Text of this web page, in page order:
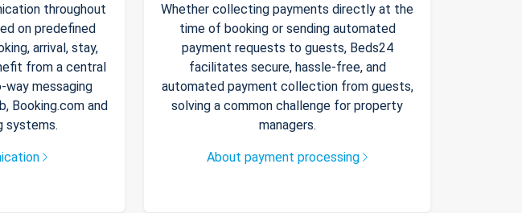
throughout
on predefined
arrival, stay,
from a central
messaging
Booking.com and
systems.
Whether collecting payments directly at the
time of booking or sending automated
payment requests to guests, Beds24
facilitates secure, hassle-free, and
automated payment collection from guests,
solving a common challenge for property
managers.
About payment processing